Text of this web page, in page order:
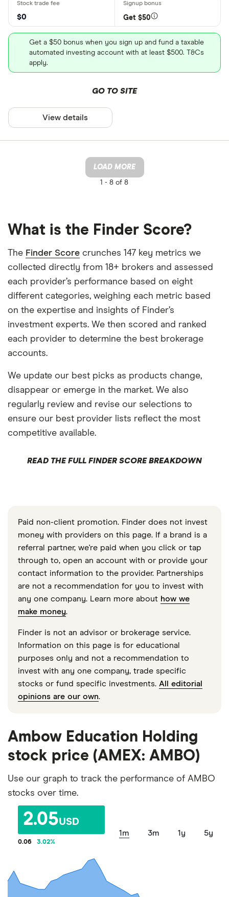
$0 Get $50
Get a $50 bonus when you sign up and fund a taxable
automated investing account with at least $500. T&Cs
apply.
GO TO SITE
View details
LOAD MORE
1 - 8 of 8
What is the Finder Score?
The Finder Score crunches 147 key metrics we
collected directly from 18+ brokers and assessed
each provider’s performance based on eight
different categories, weighing each metric based
on the expertise and insights of Finder’s
investment experts. We then scored and ranked
each provider to determine the best brokerage
accounts.
We update our best picks as products change,
disappear or emerge in the market. We also
regularly review and revise our selections to
ensure our best provider lists reflect the most
competitive available.
READ THE FULL FINDER SCORE BREAKDOWN
Paid non-client promotion. Finder does not invest
money with providers on this page. If a brand is a
referral partner, we're paid when you click or tap
through to, open an account with or provide your
contact information to the provider. Partnerships
are not a recommendation for you to invest with
any one company. Learn more about how we
make money.
Finder is not an advisor or brokerage service.
Information on this page is for educational
purposes only and not a recommendation to
invest with any one company, trade specific
stocks or fund specific investments. All editorial
opinions are our own.
Ambow Education Holding
stock price (AMEX: AMBO)
Use our graph to track the performance of AMBO
stocks over time.
2.05USD
0.06 3.02%
1m 3m 1y 5y